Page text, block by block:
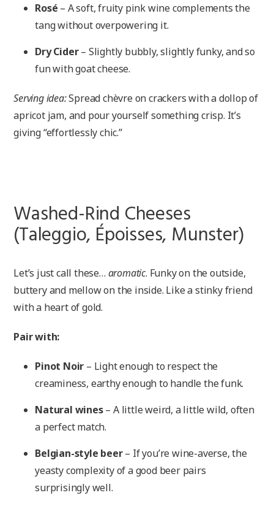
Rosé – A soft, fruity pink wine complements the
tang without overpowering it.
Dry Cider– Slightly bubbly, slightly funky, and so
fun with goat cheese.
Serving idea:Spread chèvre on crackers with a dollop of
apricot jam, and pour yourself something crisp. It’s
giving “effortlessly chic.”
Washed-Rind Cheeses
(Taleggio, Époisses, Munster)
Let’s just call these… aromatic. Funky on the outside,
buttery and mellow on the inside. Like a stinky friend
with a heart of gold.
Pair with:
Pinot Noir – Light enough to respect the
creaminess, earthy enough to handle the funk.
Natural wines– A little weird, a little wild, often
a perfect match.
Belgian-style beer– If you’re wine-averse, the
yeasty complexity of a good beer pairs
surprisingly well.